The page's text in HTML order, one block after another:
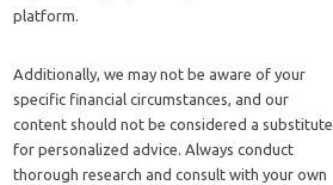
platform.
Additionally, we may not be aware of your
specific financial circumstances, and our
content should not be considered a substitute
for personalized advice. Always conduct
thorough research and consult with your own